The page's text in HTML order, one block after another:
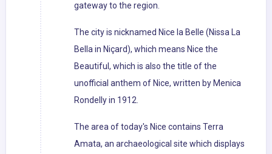
gateway to the region.
The city is nicknamed Nice la Belle (Nissa La
Bella in Niçard), which means Nice the
Beautiful, which is also the title of the
unofficial anthem of Nice, written by Menica
Rondelly in 1912.
The area of today's Nice contains Terra
Amata, an archaeological site which displays